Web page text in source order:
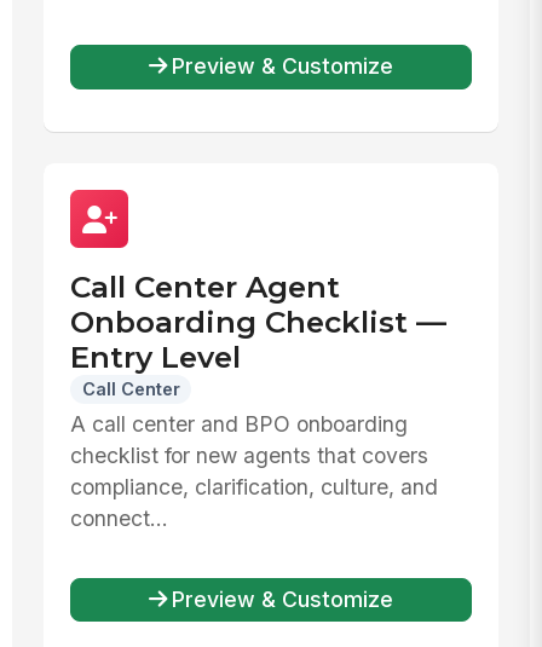
Preview & Customize
Call Center Agent
Onboarding Checklist —
Entry Level
Call Center
A call center and BPO onboarding
checklist for new agents that covers
compliance, clarification, culture, and
connect...
Preview & Customize